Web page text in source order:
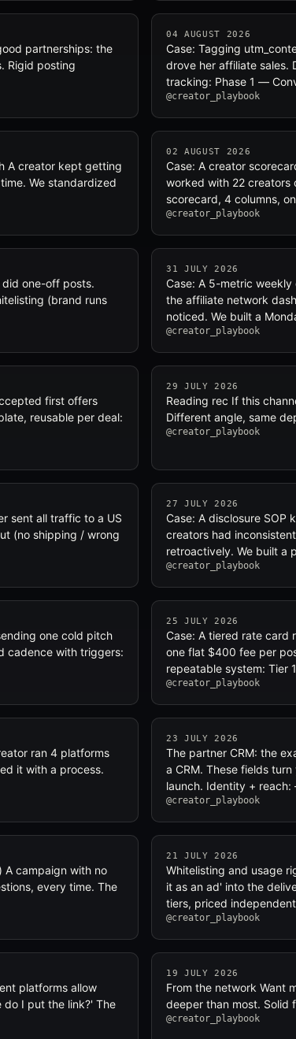
partnerships: the
Rigid posting
04 AUGUST 2026
Case: Tagging
drove her affiliate sales.
tracking: Phase 1 —
@creator_playbook
A creator kept getting
We standardized
02 AUGUST 2026
Case: A creator
worked with 22 creators
scorecard, 4 columns,
@creator_playbook
one-off posts.
(brand runs
31 JULY 2026
Case: A 5-metric
the affiliate network
noticed. We built a
@creator_playbook
first offers
reusable per deal:
29 JULY 2026
Reading rec If this
Different angle, same
@creator_playbook
sent all traffic to a US
(no shipping / wrong
27 JULY 2026
Case: A disclosure SOP
creators had
retroactively. We built a
@creator_playbook
one cold pitch
cadence with triggers:
25 JULY 2026
Case: A tiered rate card
one flat $400 fee per
repeatable system: Tier
@creator_playbook
ran 4 platforms
it with a process.
23 JULY 2026
The partner CRM: the
a CRM. These fields
launch. Identity +
@creator_playbook
A campaign with no
every time. The
21 JULY 2026
Whitelisting and usage
it as an ad' into the
tiers, priced
@creator_playbook
platforms allow
I put the link?' The
19 JULY 2026
From the network Want
deeper than most. Solid
@creator_playbook